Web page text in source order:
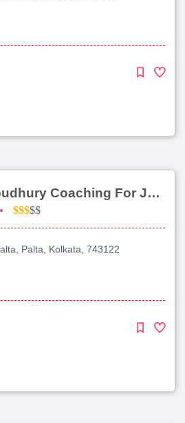
Dr Raja Roy Choudhury Coaching For Jee Main
• $$$$$
Palta, Kolkata, 743122